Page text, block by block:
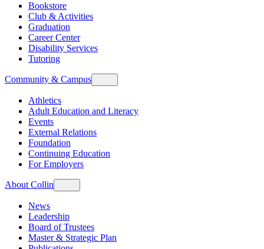
Bookstore
Club & Activities
Graduation
Career Center
Disability Services
Tutoring
Community & Campus
Athletics
Adult Education and Literacy
Events
External Relations
Foundation
Continuing Education
For Employers
About Collin
News
Leadership
Board of Trustees
Master & Strategic Plan